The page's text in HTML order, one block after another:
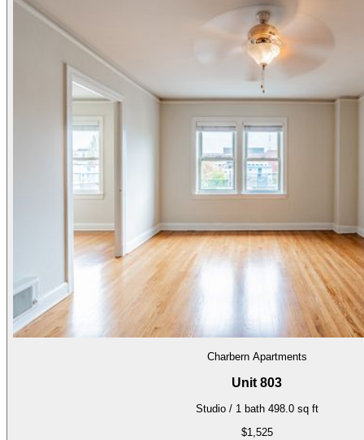
Charbern Apartments
Unit 803
Studio / 1 bath 498.0 sq ft
$1,525